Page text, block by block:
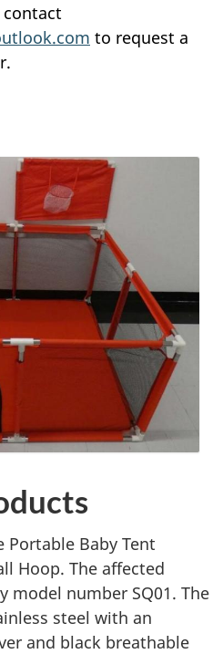
contact
to request a
Portable Baby Tent
Hoop. The affected
model number SQ01. The
steel with an
and black breathable